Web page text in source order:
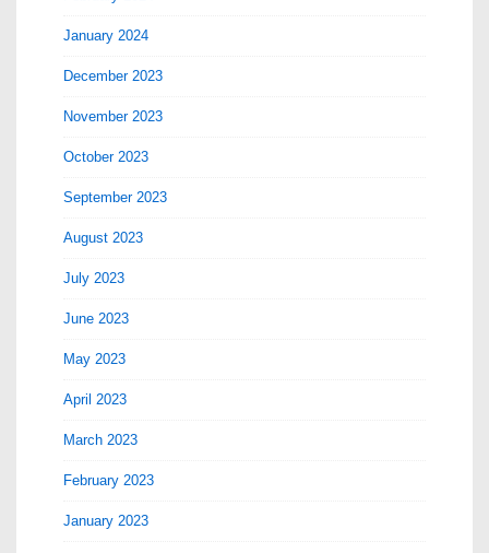
January 2024
December 2023
November 2023
October 2023
September 2023
August 2023
July 2023
June 2023
May 2023
April 2023
March 2023
February 2023
January 2023